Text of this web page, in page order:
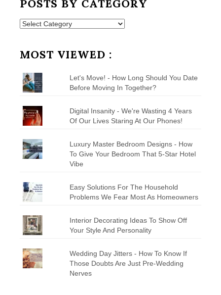
POSTS BY CATEGORY
Posts
MOST VIEWED :
Let's Move! - How Long Should You Date
Before Moving In Together?
Digital Insanity - We're Wasting 4 Years
Of Our Lives Staring At Our Phones!
Luxury Master Bedroom Designs - How
To Give Your Bedroom That 5-Star Hotel
Vibe
Easy Solutions For The Household
Problems We Fear Most As Homeowners
Interior Decorating Ideas To Show Off
Your Style And Personality
Wedding Day Jitters - How To Know If
Those Doubts Are Just Pre-Wedding
Nerves